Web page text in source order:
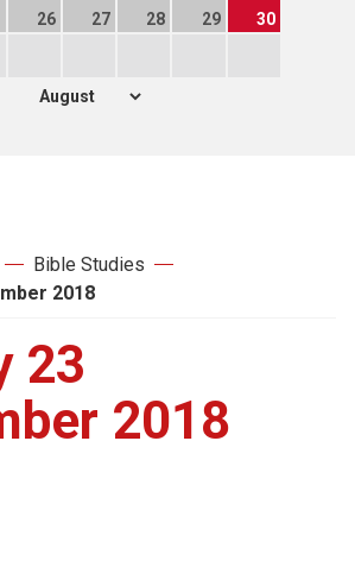
26 27 28 29 30
Bible Studies
2018
23
2018